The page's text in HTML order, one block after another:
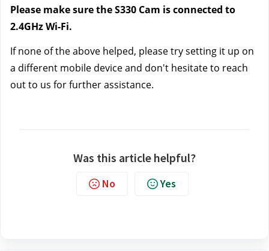
Please make sure the S330 Cam is connected to
2.4GHz Wi-Fi.
If none of the above helped, please try setting it up on
a different mobile device and don't hesitate to reach
out to us for further assistance.
Was this article helpful?
No Yes